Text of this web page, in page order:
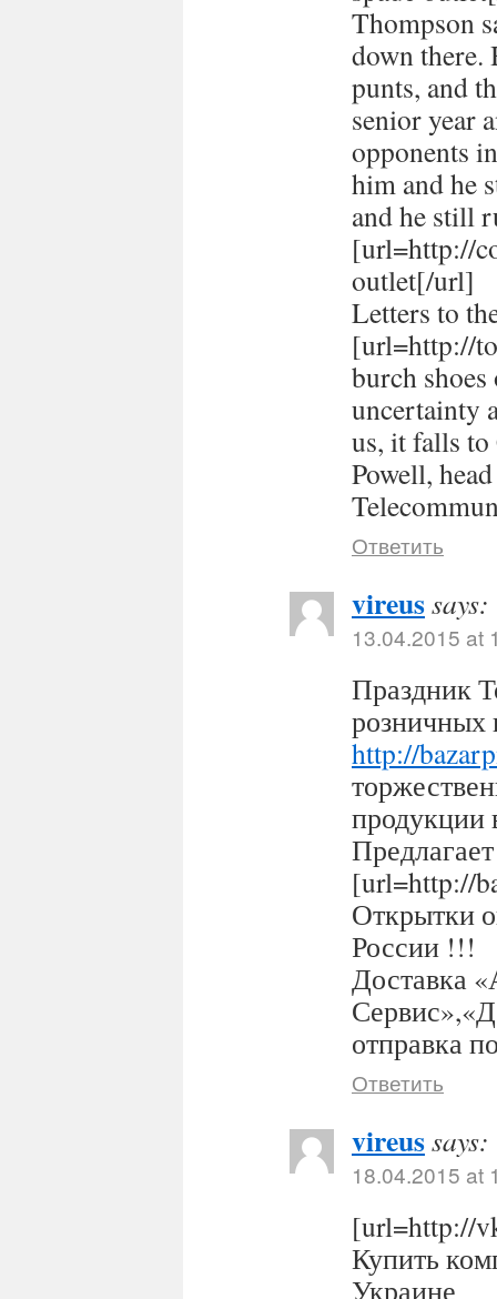
Thompson
down there.
punts, and
senior year
opponents
him and he
and he still
[url=http://
outlet[/url]
Letters to
[url=http://
burch
uncertainty
us, it falls to
Powell,
Ответить
vireussays:
13.04.2015 at
Праздник
розничных
http://
продукции
[url=http://
Открытки
России !!!
Доставка
отправка
Ответить
vireussays:
18.04.2015 at
[url=http://
Купить
Украине